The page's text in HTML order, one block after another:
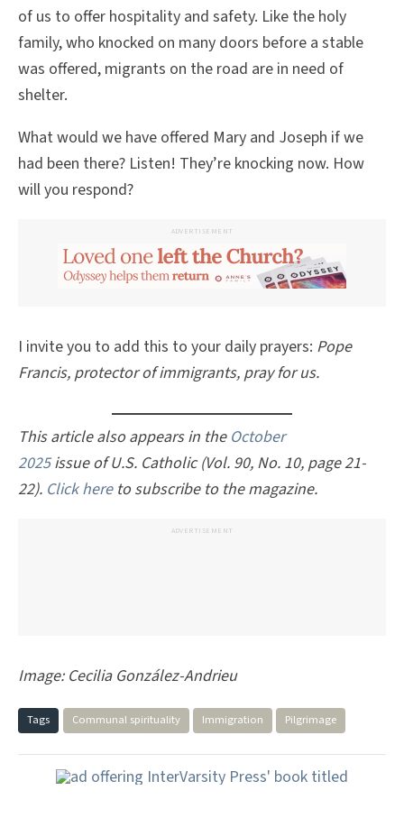
of us to offer hospitality and safety. Like the holy
family, who knocked on many doors before a stable
was offered, migrants on the road are in need of
shelter.
What would we have offered Mary and Joseph if we
had been there? Listen! They’re knocking now. How
will you respond?
ADVERTISEMENT
I invite you to add this to your daily prayers: Pope
Francis, protector of immigrants, pray for us.
This article also appears in the October
2025issue of U.S. Catholic (Vol. 90, No. 10, page 21-
22). Click hereto subscribe to the magazine.
ADVERTISEMENT
Image: Cecilia González-Andrieu
Tags Communal spirituality Immigration Pilgrimage